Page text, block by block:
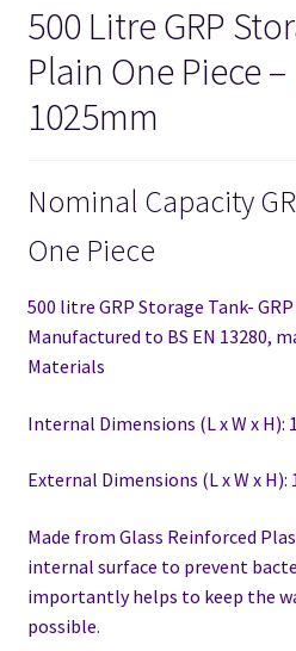
500 Litre GRP
Plain One Piece –
1025mm
Nominal Capacity
One Piece
500 litre GRP Storage Tank-
Manufactured to BS EN 13280,
Materials
Internal Dimensions (L x W x H):
External Dimensions (L x W x H):
Made from Glass Reinforced
internal surface to prevent
importantly helps to keep the
possible.